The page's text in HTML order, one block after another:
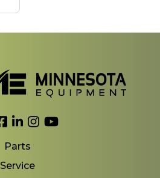
Link to Facebook
Link to LinkedIn
Link to Instagram
Link to YouTube
Parts
Service